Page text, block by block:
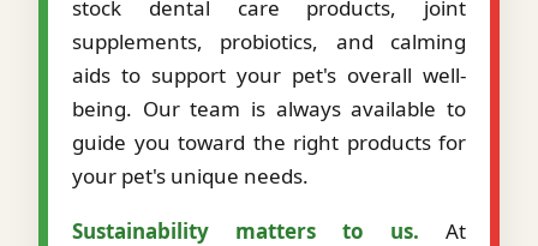
stock dental care products, joint
supplements, probiotics, and calming
aids to support your pet's overall well-
being. Our team is always available to
guide you toward the right products for
your pet's unique needs.
Sustainability matters to us. At